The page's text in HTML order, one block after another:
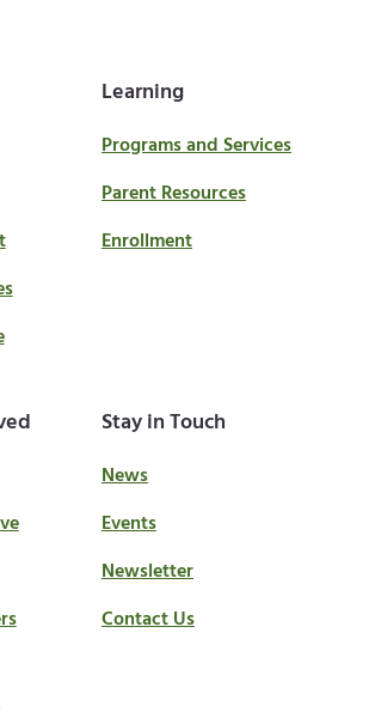
Learning
Programs and Services
Parent Resources
Enrollment
Stay in Touch
News
Events
Newsletter
Contact Us